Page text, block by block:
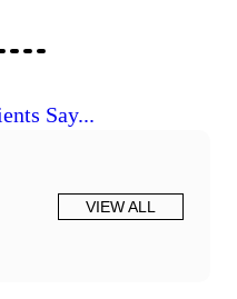
Say...
VIEW ALL